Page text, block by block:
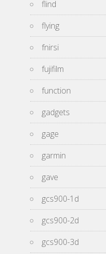
flind
flying
fnirsi
fujifilm
function
gadgets
gage
garmin
gave
gcs900-1d
gcs900-2d
gcs900-3d